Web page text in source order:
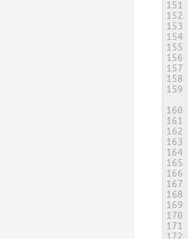
151
152
153
154
155
156
157
158
159
160
161
162
163
164
165
166
167
168
169
170
171
172